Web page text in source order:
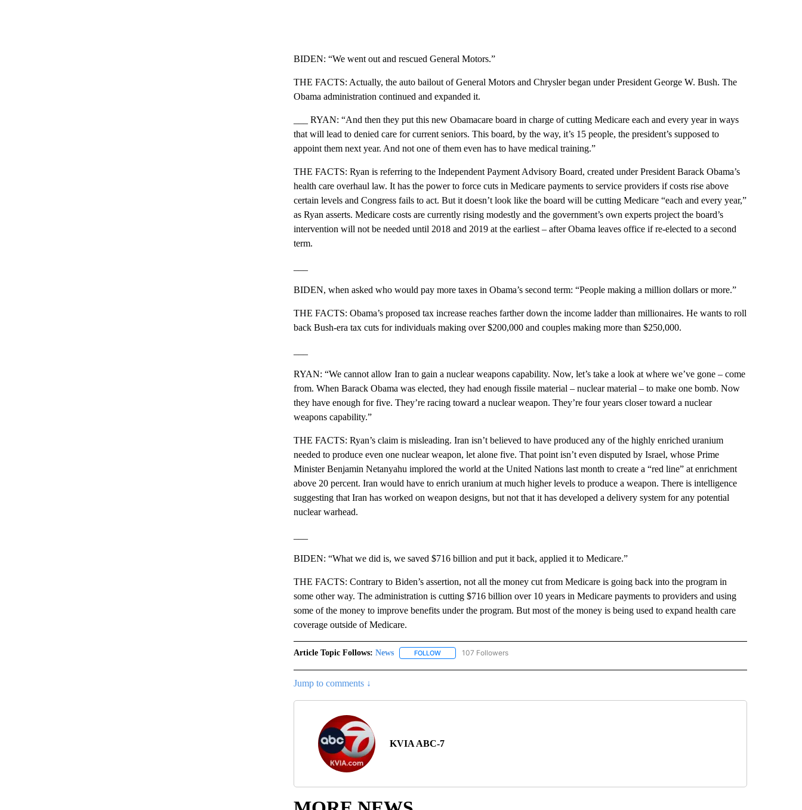
BIDEN: “We went out and rescued General Motors.”
THE FACTS: Actually, the auto bailout of General Motors and Chrysler began under President George W. Bush. The
Obama administration continued and expanded it.
___ RYAN: “And then they put this new Obamacare board in charge of cutting Medicare each and every year in ways
that will lead to denied care for current seniors. This board, by the way, it’s 15 people, the president’s supposed to
appoint them next year. And not one of them even has to have medical training.”
THE FACTS: Ryan is referring to the Independent Payment Advisory Board, created under President Barack Obama’s
health care overhaul law. It has the power to force cuts in Medicare payments to service providers if costs rise above
certain levels and Congress fails to act. But it doesn’t look like the board will be cutting Medicare “each and every year,”
as Ryan asserts. Medicare costs are currently rising modestly and the government’s own experts project the board’s
intervention will not be needed until 2018 and 2019 at the earliest – after Obama leaves office if re-elected to a second
term.
BIDEN, when asked who would pay more taxes in Obama’s second term: “People making a million dollars or more.”
THE FACTS: Obama’s proposed tax increase reaches farther down the income ladder than millionaires. He wants to roll
back Bush-era tax cuts for individuals making over $200,000 and couples making more than $250,000.
RYAN: “We cannot allow Iran to gain a nuclear weapons capability. Now, let’s take a look at where we’ve gone – come
from. When Barack Obama was elected, they had enough fissile material – nuclear material – to make one bomb. Now
they have enough for five. They’re racing toward a nuclear weapon. They’re four years closer toward a nuclear
weapons capability.”
THE FACTS: Ryan’s claim is misleading. Iran isn’t believed to have produced any of the highly enriched uranium
needed to produce even one nuclear weapon, let alone five. That point isn’t even disputed by Israel, whose Prime
Minister Benjamin Netanyahu implored the world at the United Nations last month to create a “red line” at enrichment
above 20 percent. Iran would have to enrich uranium at much higher levels to produce a weapon. There is intelligence
suggesting that Iran has worked on weapon designs, but not that it has developed a delivery system for any potential
nuclear warhead.
BIDEN: “What we did is, we saved $716 billion and put it back, applied it to Medicare.”
THE FACTS: Contrary to Biden’s assertion, not all the money cut from Medicare is going back into the program in
some other way. The administration is cutting $716 billion over 10 years in Medicare payments to providers and using
some of the money to improve benefits under the program. But most of the money is being used to expand health care
coverage outside of Medicare.
Article Topic Follows: News FOLLOWFOLLOW "NEWS" TO RECEIVE NOTIFICATIONS ABOUT NEW PAGES ON "NEWS".
107 Followers
Jump to comments ↓
KVIA ABC-7